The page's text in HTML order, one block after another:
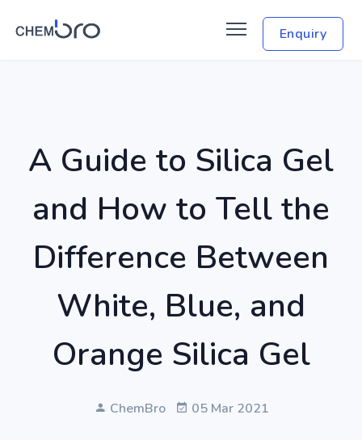
Enquiry
A Guide to Silica Gel
and How to Tell the
Difference Between
White, Blue, and
Orange Silica Gel
ChemBro 05 Mar 2021